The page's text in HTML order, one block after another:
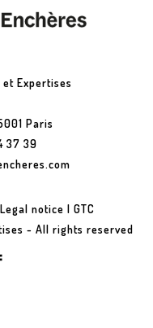
et Expertises
Paris
37 39
Legal notice | GTC
- All rights reserved